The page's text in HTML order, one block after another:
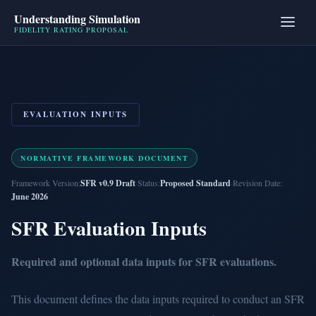
Understanding Simulation
FIDELITY RATING PROPOSAL
EVALUATION INPUTS
NORMATIVE FRAMEWORK DOCUMENT
Framework Version:SFR v0.9 Draft·Status:Proposed Standard·Revision Date:
June 2026
SFR Evaluation Inputs
Required and optional data inputs for SFR evaluations.
This document defines the data inputs required to conduct an SFR